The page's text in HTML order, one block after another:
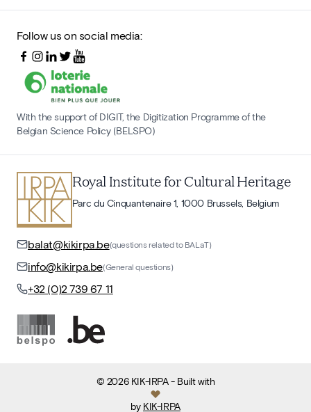
Follow us on social media:
With the support of DIGIT, the Digitization Programme of the
Belgian Science Policy (BELSPO)
Royal Institute for Cultural Heritage
Parc du Cinquantenaire 1, 1000 Brussels, Belgium
balat@kikirpa.be(questions related to BALaT)
info@kikirpa.be(General questions)
+32 (0)2 739 67 11
© 2026 KIK-IRPA- Built with
by KIK-IRPA